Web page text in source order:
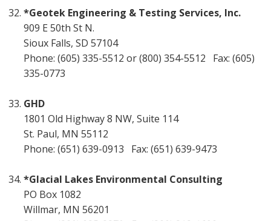
*Geotek Engineering & Testing Services, Inc.
909 E 50th St N.
Sioux Falls, SD 57104
Phone: (605) 335-5512 or (800) 354-5512 Fax: (605)
335-0773
GHD
1801 Old Highway 8 NW, Suite 114
St. Paul, MN 55112
Phone: (651) 639-0913 Fax: (651) 639-9473
*Glacial Lakes Environmental Consulting
PO Box 1082
Willmar, MN 56201